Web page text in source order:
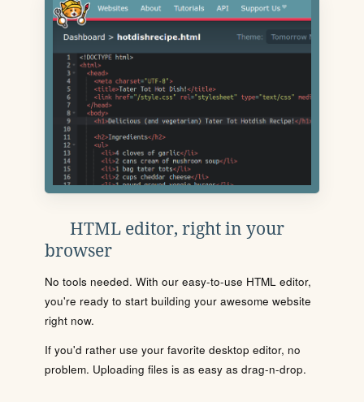
HTML editor, right in your
browser
No tools needed. With our easy-to-use HTML editor,
you're ready to start building your awesome website
right now.
If you'd rather use your favorite desktop editor, no
problem. Uploading files is as easy as drag-n-drop.